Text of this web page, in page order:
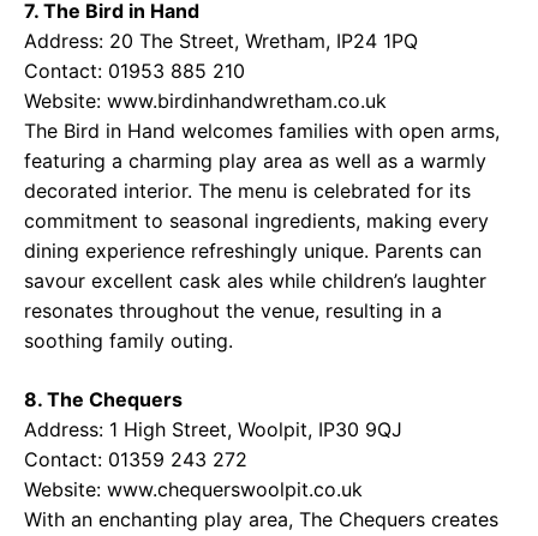
7. The Bird in Hand
Address: 20 The Street, Wretham, IP24 1PQ
Contact: 01953 885 210
Website: www.birdinhandwretham.co.uk
The Bird in Hand welcomes families with open arms,
featuring a charming play area as well as a warmly
decorated interior. The menu is celebrated for its
commitment to seasonal ingredients, making every
dining experience refreshingly unique. Parents can
savour excellent cask ales while children’s laughter
resonates throughout the venue, resulting in a
soothing family outing.
8. The Chequers
Address: 1 High Street, Woolpit, IP30 9QJ
Contact: 01359 243 272
Website: www.chequerswoolpit.co.uk
With an enchanting play area, The Chequers creates